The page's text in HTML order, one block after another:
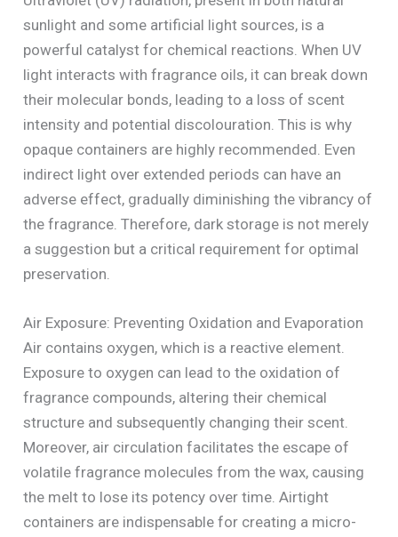
sunlight and some artificial light sources, is a
powerful catalyst for chemical reactions. When UV
light interacts with fragrance oils, it can break down
their molecular bonds, leading to a loss of scent
intensity and potential discolouration. This is why
opaque containers are highly recommended. Even
indirect light over extended periods can have an
adverse effect, gradually diminishing the vibrancy of
the fragrance. Therefore, dark storage is not merely
a suggestion but a critical requirement for optimal
preservation.
Air Exposure: Preventing Oxidation and Evaporation
Air contains oxygen, which is a reactive element.
Exposure to oxygen can lead to the oxidation of
fragrance compounds, altering their chemical
structure and subsequently changing their scent.
Moreover, air circulation facilitates the escape of
volatile fragrance molecules from the wax, causing
the melt to lose its potency over time. Airtight
containers are indispensable for creating a micro-